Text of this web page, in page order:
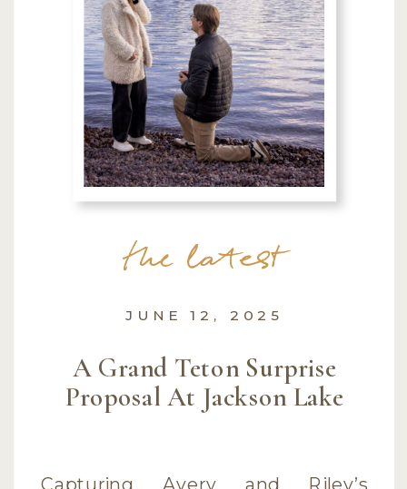
Capturing Avery and Riley’s
A Grand Teton Surprise
Proposal At Jackson Lake
JUNE 12, 2025
the latest